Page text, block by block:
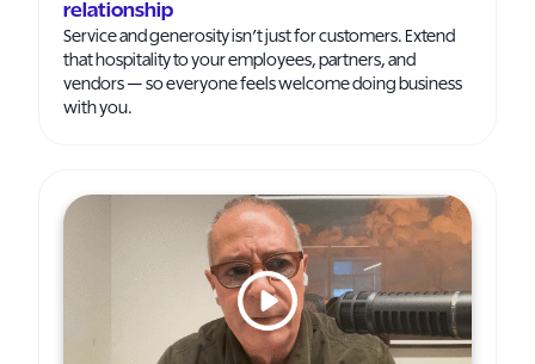
relationship
Service and generosity isn’t just for customers. Extend
that hospitality to your employees, partners, and
vendors — so everyone feels welcome doing business
with you.